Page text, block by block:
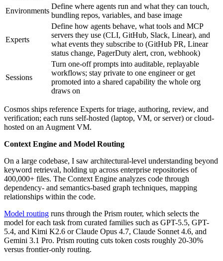
Environments
Define where agents run and what they can touch,
bundling repos, variables, and base image
Experts
Define how agents behave, what tools and MCP
servers they use (CLI, GitHub, Slack, Linear), and
what events they subscribe to (GitHub PR, Linear
status change, PagerDuty alert, cron, webhook)
Sessions
Turn one-off prompts into auditable, replayable
workflows; stay private to one engineer or get
promoted into a shared capability the whole org
draws on
Cosmos ships reference Experts for triage, authoring, review, and
verification; each runs self-hosted (laptop, VM, or server) or cloud-
hosted on an Augment VM.
Context Engine and Model Routing
On a large codebase, I saw architectural-level understanding beyond
keyword retrieval, holding up across enterprise repositories of
400,000+ files. The Context Engine analyzes code through
dependency- and semantics-based graph techniques, mapping
relationships within the code.
Model routing runs through the Prism router, which selects the
model for each task from curated families such as GPT-5.5, GPT-
5.4, and Kimi K2.6 or Claude Opus 4.7, Claude Sonnet 4.6, and
Gemini 3.1 Pro. Prism routing cuts token costs roughly 20-30%
versus frontier-only routing.